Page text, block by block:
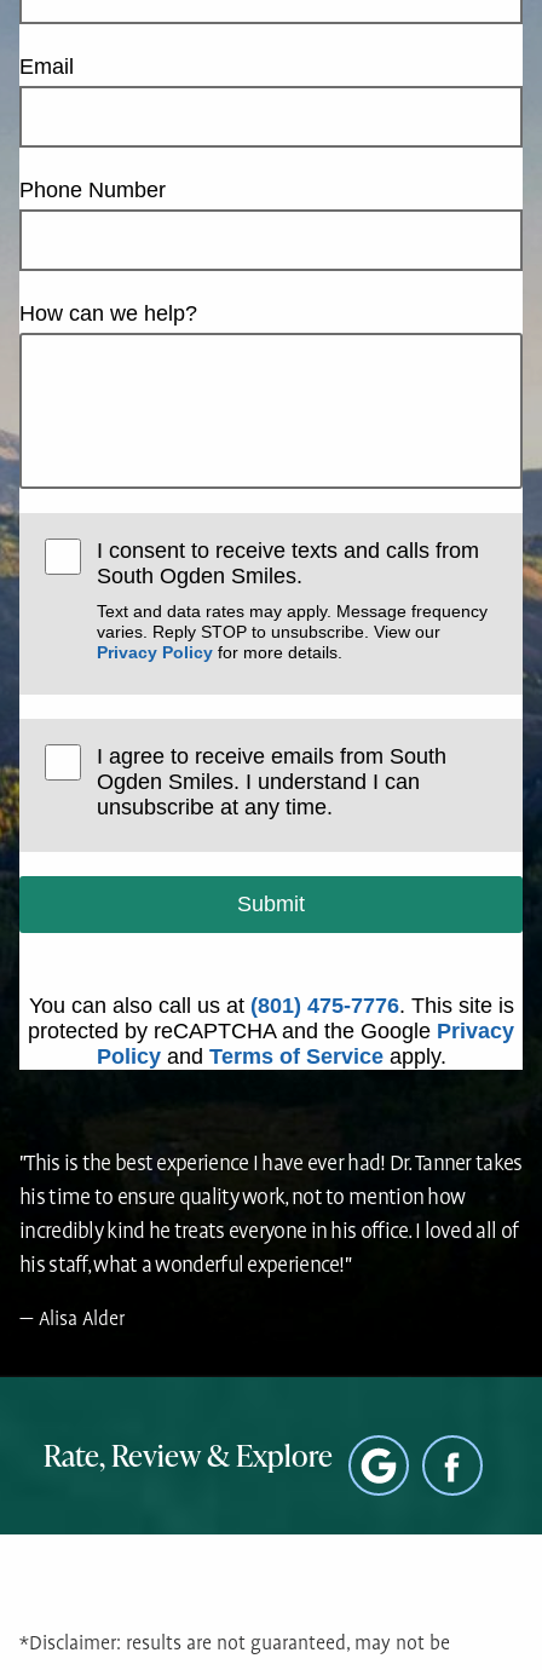
Email
Phone Number
How can we help?
I consent to receive texts and calls from
South Ogden Smiles.
Text and data rates may apply. Message frequency
varies. Reply STOP to unsubscribe. View our
Privacy Policy for more details.
I agree to receive emails from South
Ogden Smiles. I understand I can
unsubscribe at any time.
Submit
You can also call us at (801) 475-7776. This site is
protected by reCAPTCHA and the Google Privacy
Policyand Terms of Serviceapply.
"This is the best experience I have ever had! Dr. Tanner takes
his time to ensure quality work, not to mention how
incredibly kind he treats everyone in his office. I loved all of
his staff, what a wonderful experience!"
Alisa Alder
Rate, Review & Explore
*Disclaimer: results are not guaranteed, may not be